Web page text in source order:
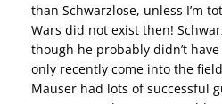
than Schwarzlose, unless I’m
Wars did not exist then!
though he probably didn’t
only recently come into the
Mauser had lots of successful